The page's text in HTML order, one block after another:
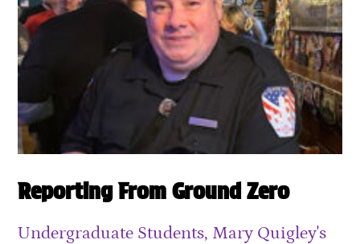
Reporting From Ground Zero
Undergraduate Students, Mary Quigley's